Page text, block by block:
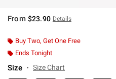
From $23.90 Details
Buy Two, Get One Free
Ends Tonight
Size Size Chart